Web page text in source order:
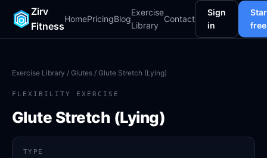
Zirv
Fitness
HomePricingBlog
Exercise
Library
Contact
Sign
in
free
Exercise Library / Glutes / Glute Stretch (Lying)
FLEXIBILITY EXERCISE
Glute Stretch (Lying)
TYPE